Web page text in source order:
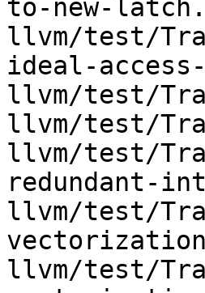
to-new-
llvm/test/
ideal-
llvm/test/
llvm/test/
llvm/test/
redundant-
llvm/test/
llvm/test/